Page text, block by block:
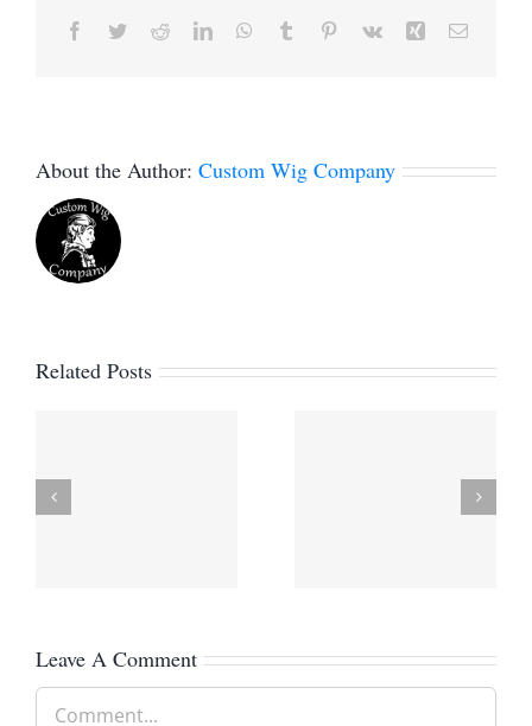
Facebook
TwitterRedditLinkedInWhatsApp
Tumblr Pinterest
Vk Xing Email
About the Author: Custom Wig Company
Related Posts
Custom
Leave A Comment
Comment